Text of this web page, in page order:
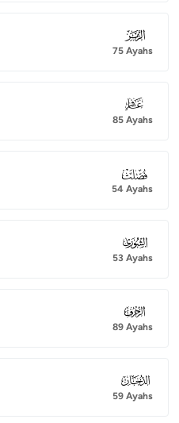
039
75 Ayahs
040
85 Ayahs
041
54 Ayahs
042
53 Ayahs
043
89 Ayahs
044
59 Ayahs